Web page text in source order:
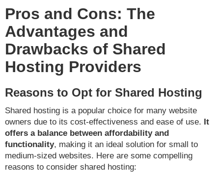
Pros and Cons: The
Advantages and
Drawbacks of Shared
Hosting Providers
Reasons to Opt for Shared Hosting
Shared hosting is a popular choice for many website
owners due to its cost-effectiveness and ease of use. It
offers a balance between affordability and
functionality, making it an ideal solution for small to
medium-sized websites. Here are some compelling
reasons to consider shared hosting: